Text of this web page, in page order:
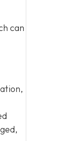
can